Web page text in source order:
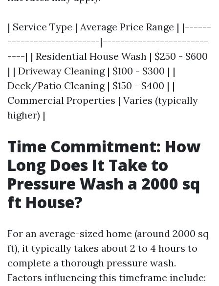
| Service Type | Average Price Range | |------
---------------------|------------------------
----| | Residential House Wash | $250 - $600
| | Driveway Cleaning | $100 - $300 | |
Deck/Patio Cleaning | $150 - $400 | |
Commercial Properties | Varies (typically
higher) |
Time Commitment: How
Long Does It Take to
Pressure Wash a 2000 sq
ft House?
For an average-sized home (around 2000 sq
ft), it typically takes about 2 to 4 hours to
complete a thorough pressure wash.
Factors influencing this timeframe include: